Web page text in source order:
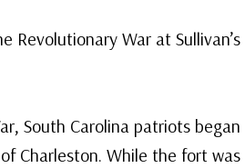
Revolutionary War at Sullivan’s
South Carolina patriots began
Charleston. While the fort was